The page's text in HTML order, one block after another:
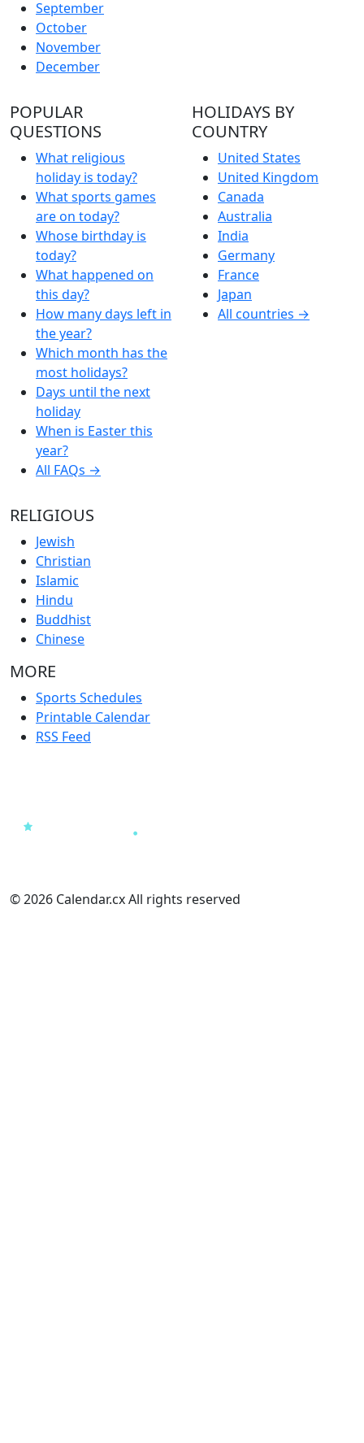
September
October
November
December
POPULAR
QUESTIONS
What religious
holiday is today?
What sports games
are on today?
Whose birthday is
today?
What happened on
this day?
How many days left in
the year?
Which month has the
most holidays?
Days until the next
holiday
When is Easter this
year?
All FAQs →
HOLIDAYS BY
COUNTRY
United States
United Kingdom
Canada
Australia
India
Germany
France
Japan
All countries →
RELIGIOUS
Jewish
Christian
Islamic
Hindu
Buddhist
Chinese
MORE
Sports Schedules
Printable Calendar
RSS Feed
© 2026 Calendar.cx All rights reserved